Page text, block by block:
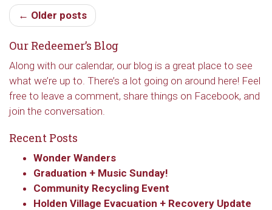
← Older posts
Our Redeemer’s Blog
Along with our calendar, our blog is a great place to see
what we’re up to. There’s a lot going on around here! Feel
free to leave a comment, share things on Facebook, and
join the conversation.
Recent Posts
Wonder Wanders
Graduation + Music Sunday!
Community Recycling Event
Holden Village Evacuation + Recovery Update
hear about special events, sent directly to your
inbox every Wednesday.
Email
First Name
Last Name